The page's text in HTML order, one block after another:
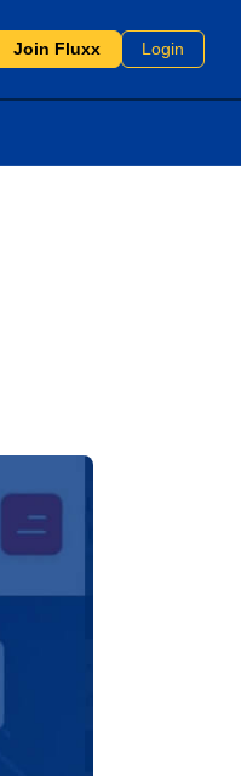
Join Fluxx Login